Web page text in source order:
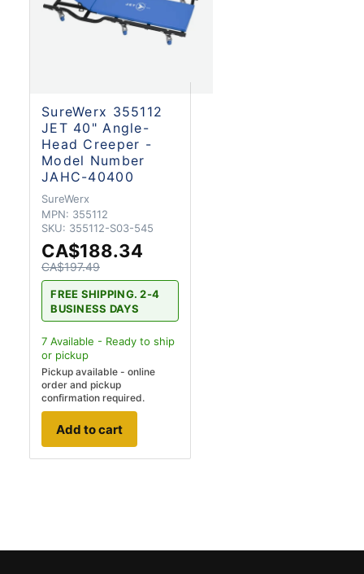
SureWerx 355112
JET 40" Angle-
Head Creeper -
Model Number
JAHC-40400
SureWerx
MPN: 355112
SKU: 355112-S03-545
CA$188.34
CA$197.49
FREE SHIPPING. 2-4
BUSINESS DAYS
7 Available - Ready to ship
or pickup
Pickup available - online
order and pickup
confirmation required.
Add to cart